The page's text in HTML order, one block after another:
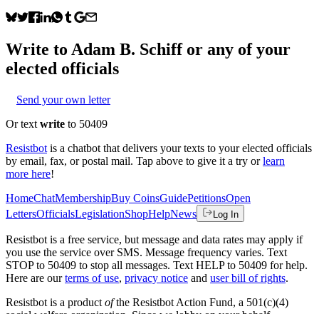
Write to Adam B. Schiffor any of your
elected officials
Send your own letter
Or text write to 50409
Resistbot is a chatbot that delivers your texts to your elected officials
by email, fax, or postal mail. Tap above to give it a try or learn
more here!
HomeChatMembershipBuy CoinsGuidePetitionsOpen
LettersOfficialsLegislationShopHelpNews Log In
Resistbot is a free service, but message and data rates may apply if
you use the service over SMS. Message frequency varies. Text
STOP to 50409 to stop all messages. Text HELP to 50409 for help.
Here are our terms of use, privacy notice and user bill of rights.
Resistbot is a product ofthe Resistbot Action Fund, a 501(c)(4)